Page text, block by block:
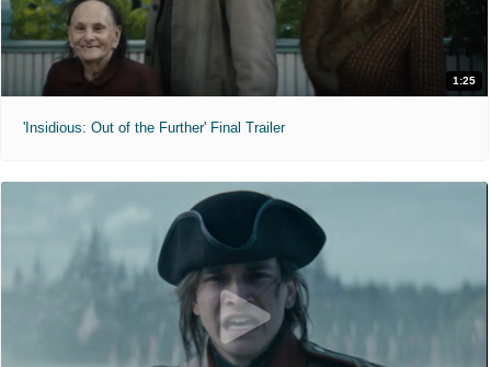
1:25
'Insidious: Out of the Further' Final Trailer